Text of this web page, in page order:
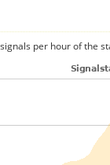
per hour of the